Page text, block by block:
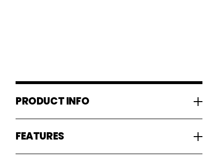
PRODUCT INFO
FEATURES